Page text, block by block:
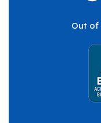
Out of